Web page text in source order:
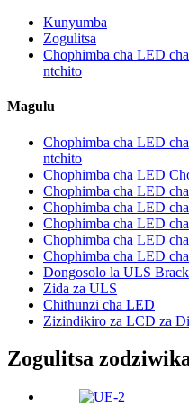
Kunyumba
Zogulitsa
Chophimba cha LED
ntchito
Magulu
Chophimba cha LED
ntchito
Chophimba cha LED
Chophimba cha LED
Chophimba cha LED
Chophimba cha LED
Chophimba cha LED
Chophimba cha LED
Dongosolo la ULS
Zida za ULS
Chithunzi cha LED
Zizindikiro za LCD za
Zogulitsa